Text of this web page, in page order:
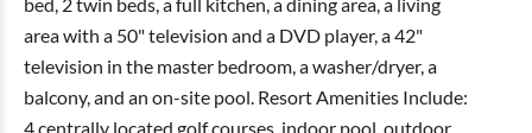
area with a 50" television and a DVD player, a 42"
television in the master bedroom, a washer/dryer, a
balcony, and an on-site pool. Resort Amenities Include:
4 centrally located golf courses, indoor pool, outdoor